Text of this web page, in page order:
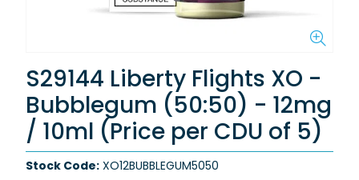
S29144 Liberty Flights XO -
Bubblegum (50:50) - 12mg
/ 10ml (Price per CDU of 5)
Stock Code: XO12BUBBLEGUM5050